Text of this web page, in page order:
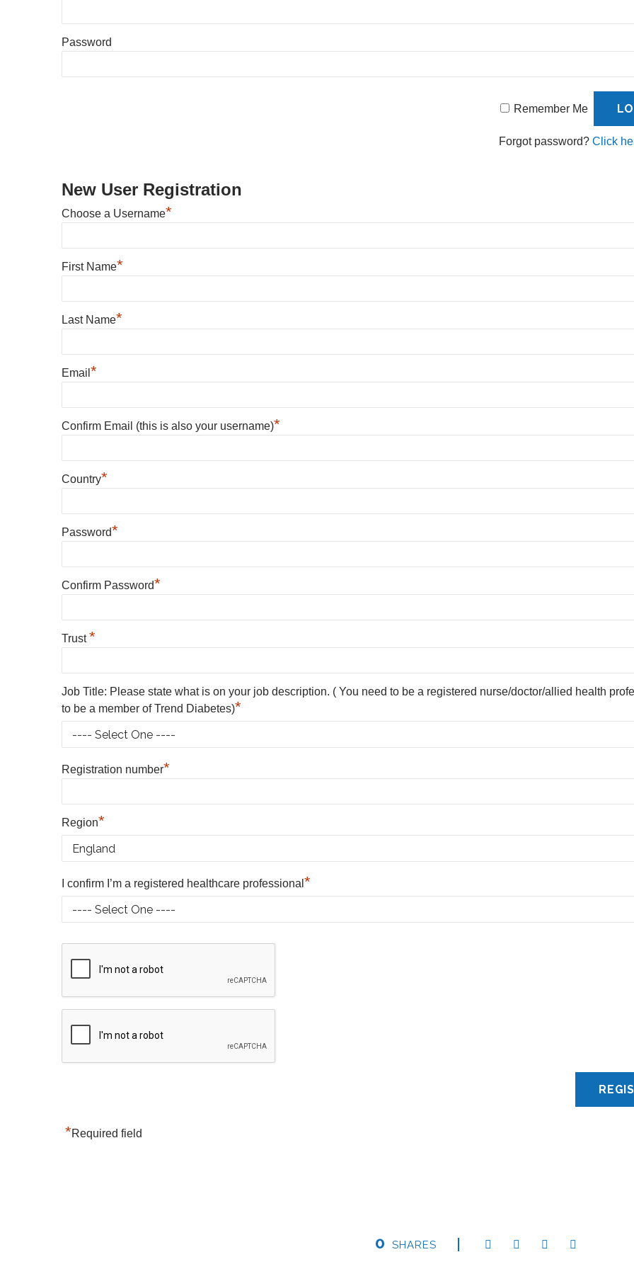
Password
Remember Me
Forgot password? Click
New User Registration
Choose a Username*
First Name*
Last Name*
Email *
Confirm Email (this is also your username)*
Country*
Password*
Confirm Password*
Trust*
Job Title: Please state what is on your job description. ( You need to be a registered nurse/doctor/allied health
to be a member of Trend Diabetes)*
Registration number*
Region*
I confirm I’m a registered healthcare professional *
*Required field
0 SHARES